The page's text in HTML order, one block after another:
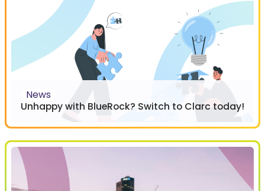
News
Unhappy with BlueRock? Switch to Clarc today!